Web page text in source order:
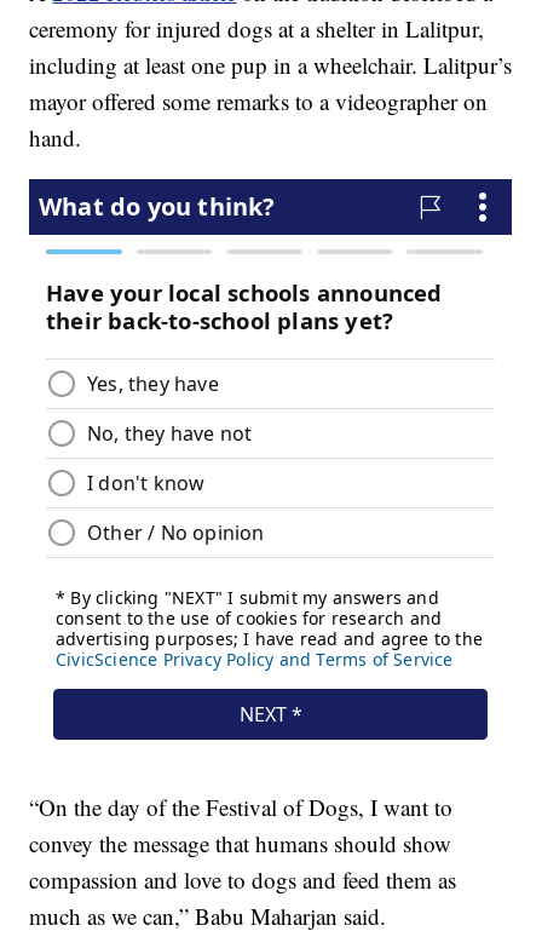
ceremony for injured dogs at a shelter in Lalitpur,
including at least one pup in a wheelchair. Lalitpur’s
mayor offered some remarks to a videographer on
hand.
“On the day of the Festival of Dogs, I want to
convey the message that humans should show
compassion and love to dogs and feed them as
much as we can,” Babu Maharjan said.